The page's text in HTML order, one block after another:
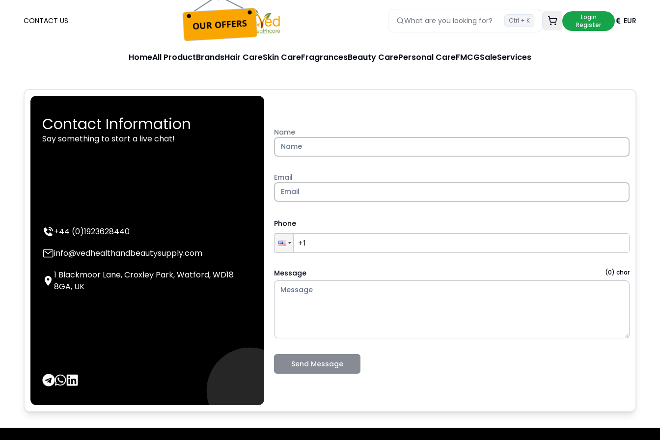
CONTACT US OUR OFFERS What are you looking for? Ctrl + K Loading cart...
Login
Register
EUR
HomeAll ProductBrandsHair CareSkin CareFragrancesBeauty CarePersonal CareFMCGSaleServices
Contact Information
Say something to start a live chat!
+44 (0)1923628440
info@vedhealthandbeautysupply.com
1 Blackmoor Lane, Croxley Park, Watford, WD18
8GA, UK
Name
Email
Phone
Message (0) char
Send Message